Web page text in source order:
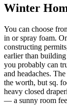
Winter
You can choose
in or spray foam.
constructing
earlier than
you probably can
and headaches.
the worth, but sq.
heavy closed
— a sunny room